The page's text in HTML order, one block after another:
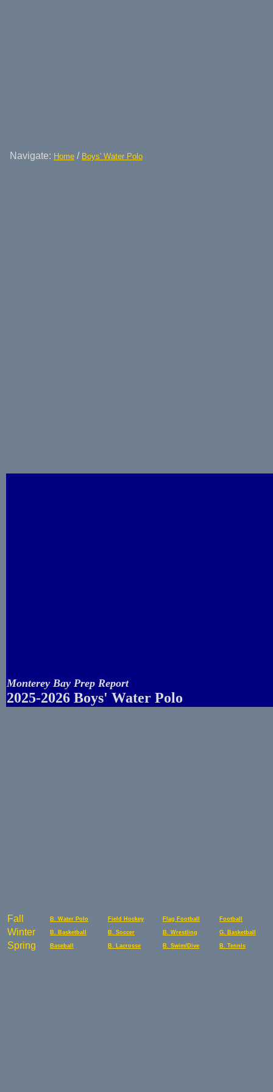
Navigate: Home / Boys' Water Polo
Monterey Bay Prep Report
2025-2026 Boys' Water Polo
Fall B. Water Polo Field Hockey Flag Football Football
Winter B. Basketball B. Soccer B. Wrestling G. Basketball
Spring Baseball B. Lacrosse B. Swim/Dive B. Tennis